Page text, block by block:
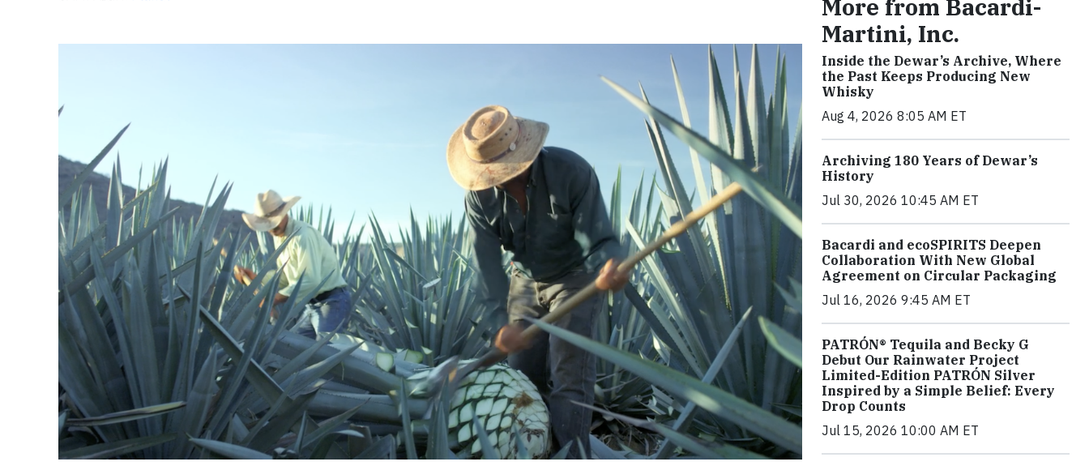
More from Bacardi-
Martini, Inc.
Inside the Dewar’s Archive, Where
the Past Keeps Producing New
Whisky
Aug 4, 2026 8:05 AM ET
Archiving 180 Years of Dewar’s
History
Jul 30, 2026 10:45 AM ET
Bacardi and ecoSPIRITS Deepen
Collaboration With New Global
Agreement on Circular Packaging
Jul 16, 2026 9:45 AM ET
PATRÓN® Tequila and Becky G
Debut Our Rainwater Project
Limited-Edition PATRÓN Silver
Inspired by a Simple Belief: Every
Drop Counts
Jul 15, 2026 10:00 AM ET